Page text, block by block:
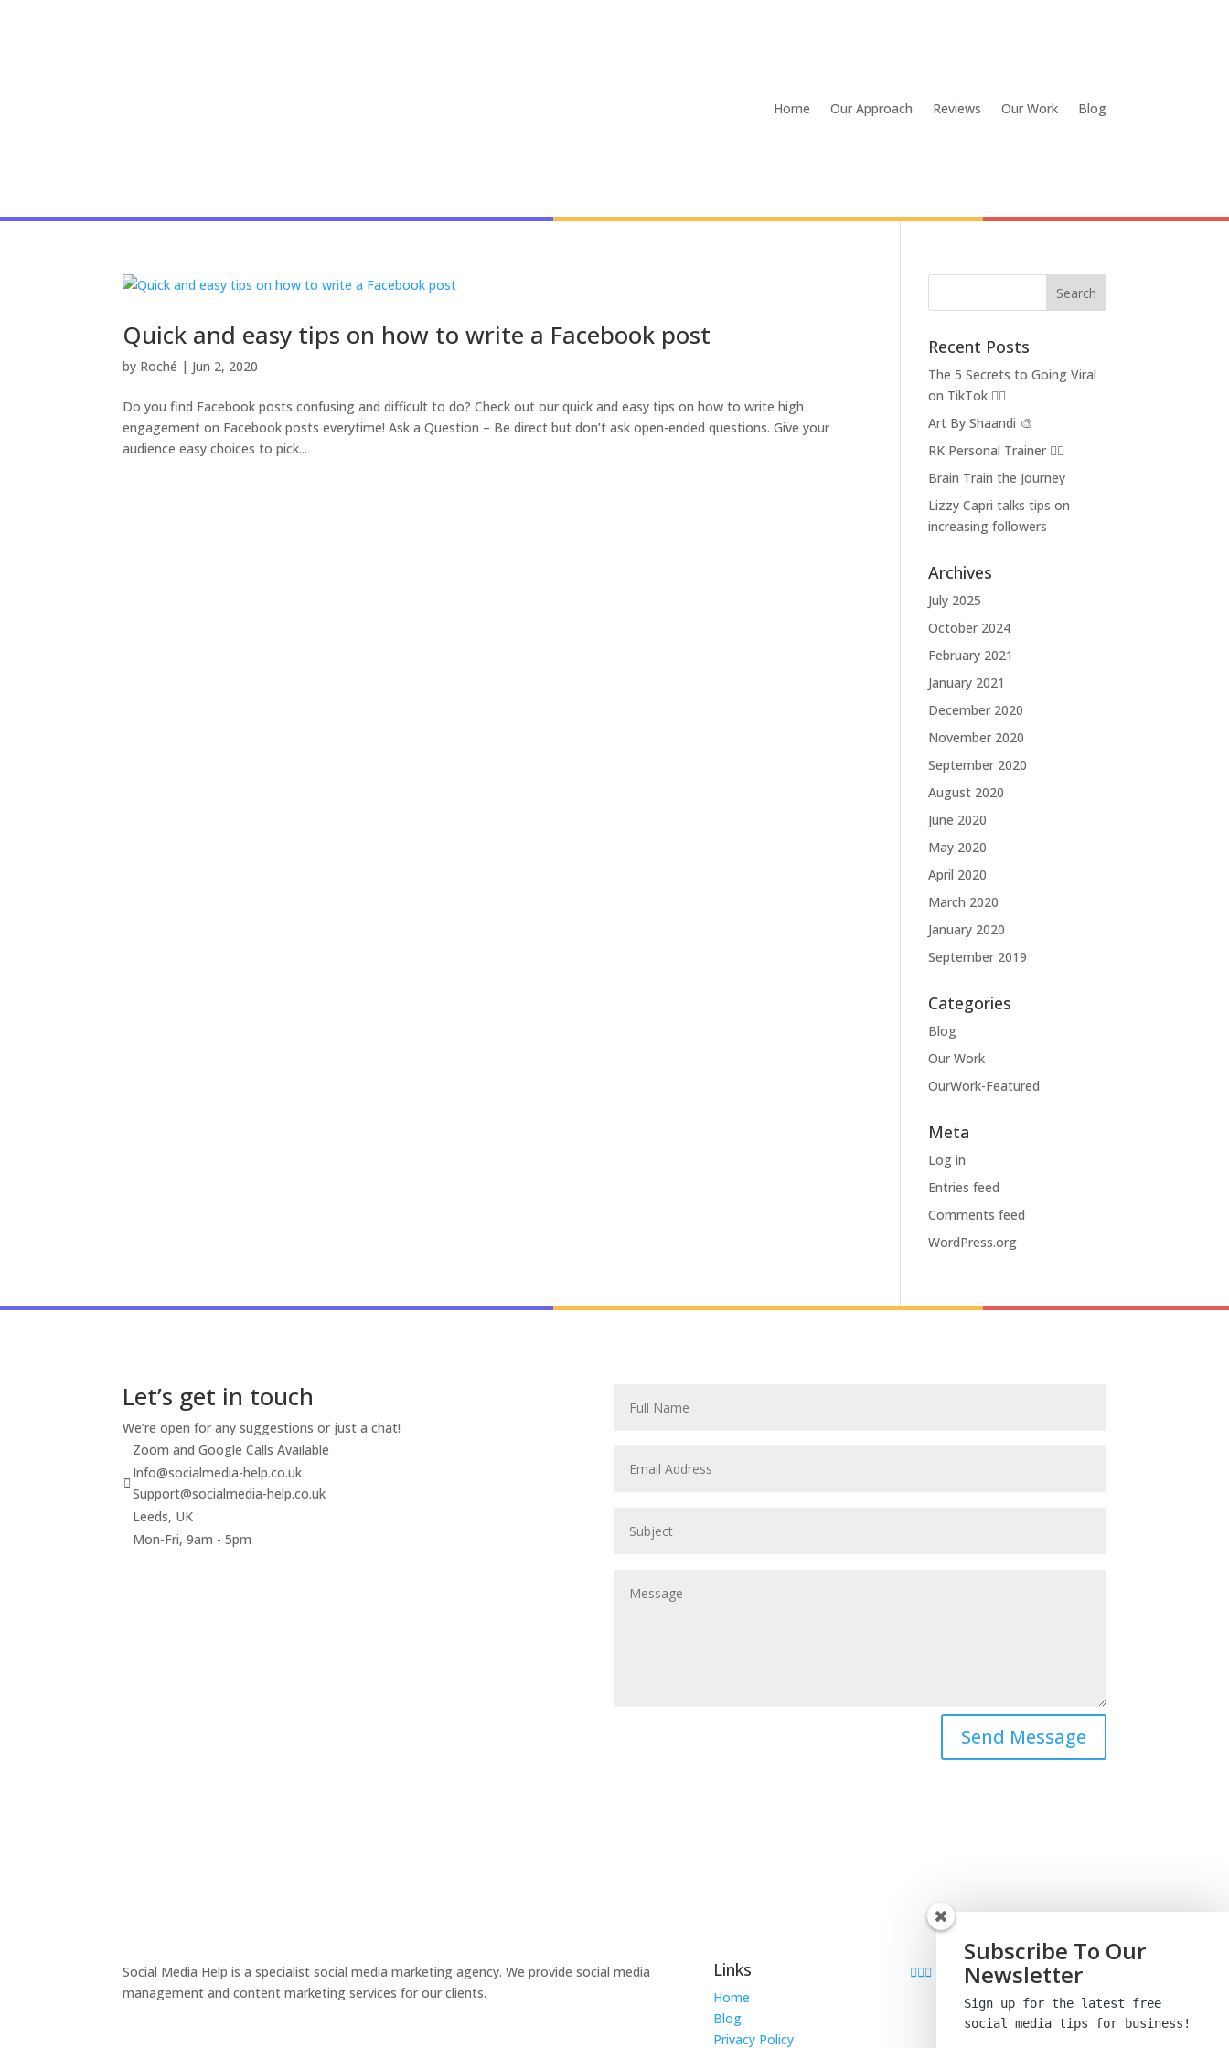
Home Our Approach Reviews Our Work Blog
Quick and easy tips on how to write a Facebook post
by Roché | Jun 2, 2020
Do you find Facebook posts confusing and difficult to do? Check out our quick and easy tips on how to write high
engagement on Facebook posts everytime! Ask a Question – Be direct but don’t ask open-ended questions. Give your
audience easy choices to pick...
Recent Posts
The 5 Secrets to Going Viral
on TikTok 👂🏽
Art By Shaandi 🎨
RK Personal Trainer 🏋🏼
Brain Train the Journey
Lizzy Capri talks tips on
increasing followers
Archives
July 2025
October 2024
February 2021
January 2021
December 2020
November 2020
September 2020
August 2020
June 2020
May 2020
April 2020
March 2020
January 2020
September 2019
Categories
Blog
Our Work
OurWork-Featured
Meta
Log in
Entries feed
Comments feed
WordPress.org
Let’s get in touch
We’re open for any suggestions or just a chat!
Zoom and Google Calls Available
Info@socialmedia-help.co.uk
Support@socialmedia-help.co.uk
Leeds, UK
Mon-Fri, 9am - 5pm
Send Message
Social Media Help is a specialist social media marketing agency. We provide social media
management and content marketing services for our clients.
Links
Home
Blog
Privacy Policy
Subscribe To Our
Newsletter
Sign up for the latest free
social media tips for business!